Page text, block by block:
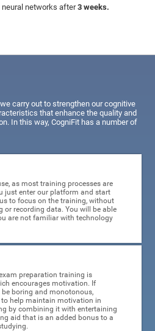
networks after3 weeks.
carry out to strengthen our cognitive
that enhance the quality and
In this way, CogniFit has a number of
as most training processes are
just enter our platform and start
to focus on the training, without
recording data. You will be able
are not familiar with technology
preparation training is
encourages motivation. If
boring and monotonous,
help maintain motivation in
by combining it with entertaining
aid that is an added bonus to a